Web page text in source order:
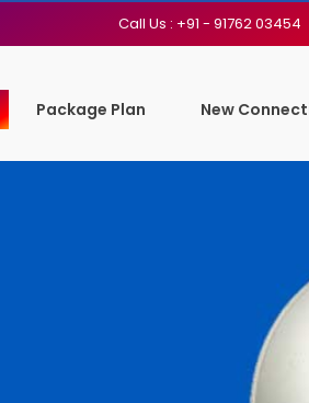
Call Us : +91 - 91762 03454
Package Plan New